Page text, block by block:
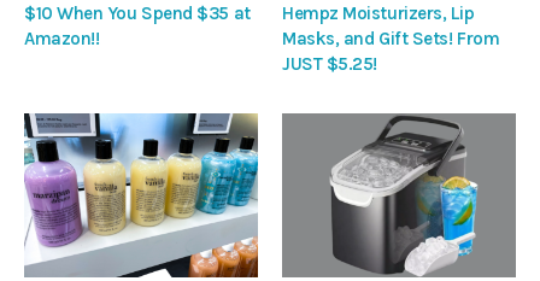
$10 When You Spend $35 at
Amazon!!
Hempz Moisturizers, Lip
Masks, and Gift Sets! From
JUST $5.25!